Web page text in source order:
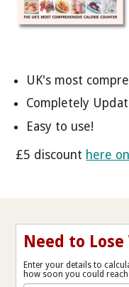
UK's most
Completely
Easy to use!
£5 discount here
Need to
Enter your details to
how soon you could